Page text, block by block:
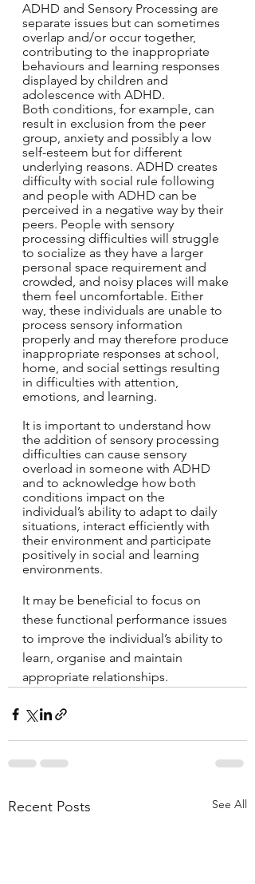
ADHD and Sensory Processing are
separate issues but can sometimes
overlap and/or occur together,
contributing to the inappropriate
behaviours and learning responses
displayed by children and
adolescence with ADHD.
Both conditions, for example, can
result in exclusion from the peer
group, anxiety and possibly a low
self-esteem but for different
underlying reasons. ADHD creates
difficulty with social rule following
and people with ADHD can be
perceived in a negative way by their
peers. People with sensory
processing difficulties will struggle
to socialize as they have a larger
personal space requirement and
crowded, and noisy places will make
them feel uncomfortable. Either
way, these individuals are unable to
process sensory information
properly and may therefore produce
inappropriate responses at school,
home, and social settings resulting
in difficulties with attention,
emotions, and learning.
It is important to understand how
the addition of sensory processing
difficulties can cause sensory
overload in someone with ADHD
and to acknowledge how both
conditions impact on the
individual’s ability to adapt to daily
situations, interact efficiently with
their environment and participate
positively in social and learning
environments.
It may be beneficial to focus on
these functional performance issues
to improve the individual’s ability to
learn, organise and maintain
appropriate relationships.
Recent Posts See All